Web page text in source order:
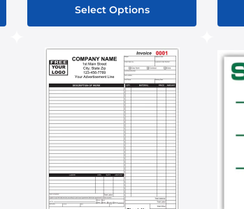
Select Options
product
has
multiple
variants.
The
options
may
be
chosen
on